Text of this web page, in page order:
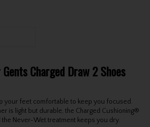
Charged Draw 2 Shoes
your feet comfortable to keep you focused.
is light but durable, the Charged Cushioning®
the Never-Wet treatment keeps you dry.